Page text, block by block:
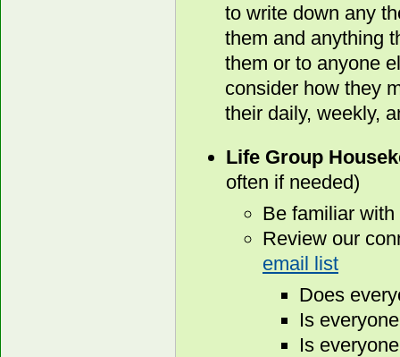
to write down any
them and anything
them or to anyone
consider how they
their daily, weekly,
Life Group
often if needed)
Be familiar
Review our
email list
Does
Is
Is